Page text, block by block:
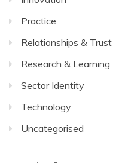
Practice
Relationships & Trust
Research & Learning
Sector Identity
Technology
Uncategorised